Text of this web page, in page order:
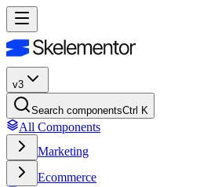
v3
Search componentsCtrl K
All Components
Marketing
Ecommerce